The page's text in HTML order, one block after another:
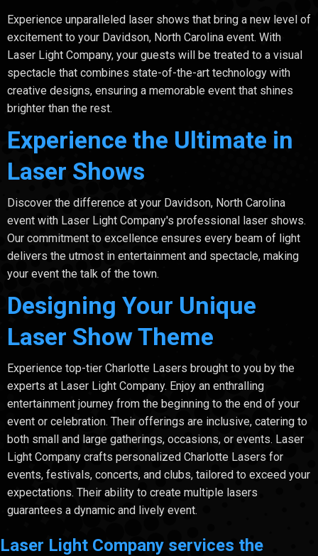
Experience unparalleled laser shows that bring a new level of
excitement to your Davidson, North Carolina event. With
Laser Light Company, your guests will be treated to a visual
spectacle that combines state-of-the-art technology with
creative designs, ensuring a memorable event that shines
brighter than the rest.
Experience the Ultimate in
Laser Shows
Discover the difference at your Davidson, North Carolina
event with Laser Light Company's professional laser shows.
Our commitment to excellence ensures every beam of light
delivers the utmost in entertainment and spectacle, making
your event the talk of the town.
Designing Your Unique
Laser Show Theme
Experience top-tier Charlotte Lasers brought to you by the
experts at Laser Light Company. Enjoy an enthralling
entertainment journey from the beginning to the end of your
event or celebration. Their offerings are inclusive, catering to
both small and large gatherings, occasions, or events. Laser
Light Company crafts personalized Charlotte Lasers for
events, festivals, concerts, and clubs, tailored to exceed your
expectations. Their ability to create multiple lasers
guarantees a dynamic and lively event.
Laser Light Company services the